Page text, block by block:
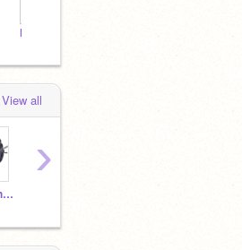
FACE REVEAL !!!!!!!!!!!!!!!!!!!
View all
HomeschoolJoe
›